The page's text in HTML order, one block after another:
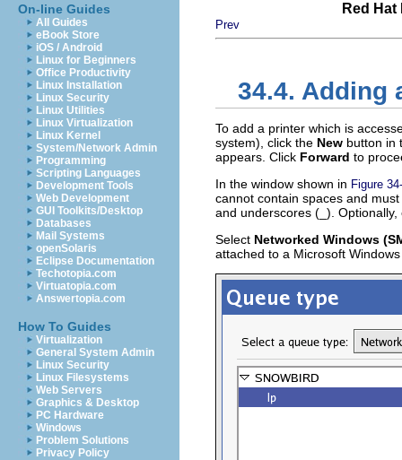
On-line Guides
All Guides
eBook Store
iOS / Android
Linux for Beginners
Office Productivity
Linux Installation
Linux Security
Linux Utilities
Linux Virtualization
Linux Kernel
System/Network Admin
Programming
Scripting Languages
Development Tools
Web Development
GUI Toolkits/Desktop
Databases
Mail Systems
openSolaris
Eclipse Documentation
Techotopia.com
Virtuatopia.com
Answertopia.com
How To Guides
Virtualization
General System Admin
Linux Security
Linux Filesystems
Web Servers
Graphics & Desktop
PC Hardware
Windows
Problem Solutions
Privacy Policy
Red
Prev
34.4. Adding
To add a printer which is
system), click the New button in
appears. Click Forward to
In the window shown in Figure
cannot contain spaces and
and underscores (_).
Select Networked Windows
attached to a Microsoft